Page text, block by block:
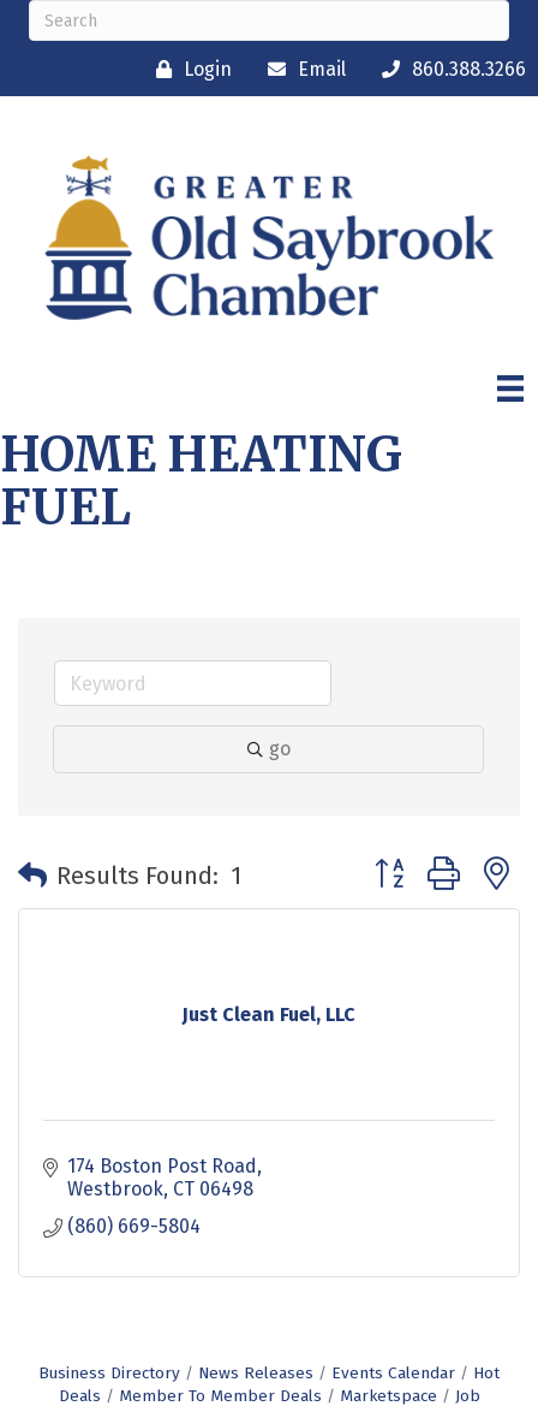
Login Email 860.388.3266
HOME HEATING
FUEL
go
Results Found: 1 Button group with
Just Clean Fuel, LLC
174 Boston Post Road
Westbrook CT 06498
(860) 669-5804
Business Directory News Releases Events Calendar
Hot
Deals
Member To Member Deals Marketspace
Job